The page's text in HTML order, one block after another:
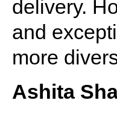
delivery.
and
more
Ashita